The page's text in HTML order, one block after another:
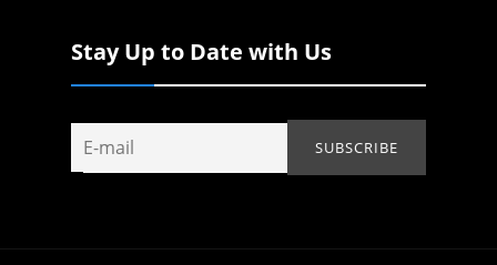
Stay Up to Date with Us